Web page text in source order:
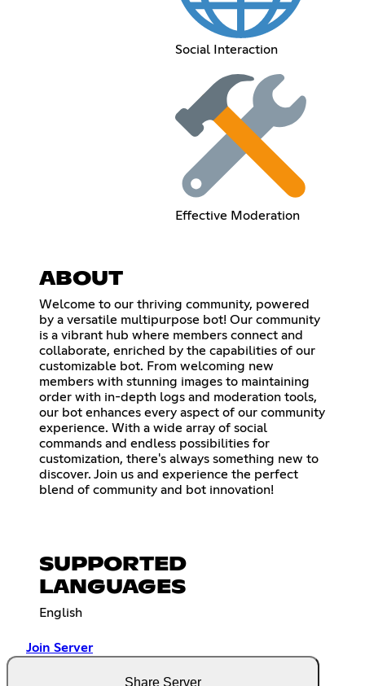
Social Interaction
Effective Moderation
ABOUT
Welcome to our thriving community, powered
by a versatile multipurpose bot! Our community
is a vibrant hub where members connect and
collaborate, enriched by the capabilities of our
customizable bot. From welcoming new
members with stunning images to maintaining
order with in-depth logs and moderation tools,
our bot enhances every aspect of our community
experience. With a wide array of social
commands and endless possibilities for
customization, there's always something new to
discover. Join us and experience the perfect
blend of community and bot innovation!
SUPPORTED
LANGUAGES
English
Join Server
Share Server